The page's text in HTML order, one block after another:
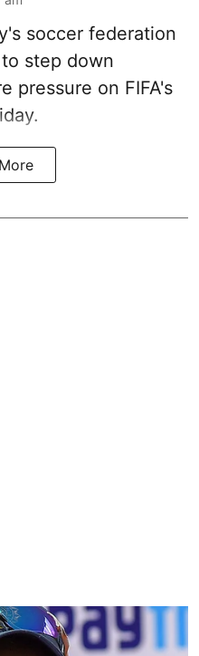
soccer federation
step down
pressure on FIFA's